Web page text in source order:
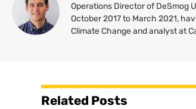
Operations Director of DeSmog
October 2017 to March 2021,
Climate Change and analyst at
Related Posts